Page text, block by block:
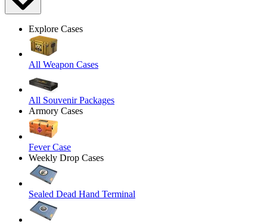
Explore Cases
All Weapon Cases
All Souvenir Packages
Armory Cases
Fever Case
Weekly Drop Cases
Sealed Dead Hand Terminal